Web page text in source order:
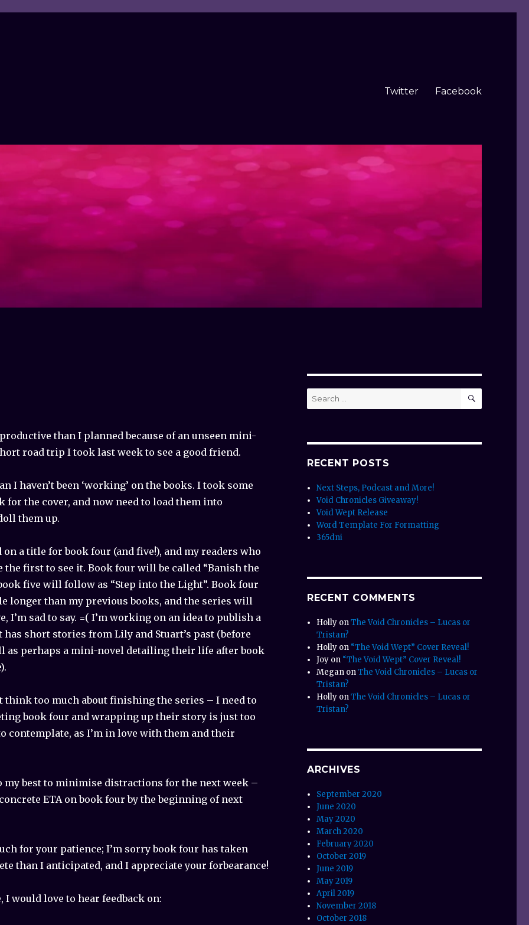
Twitter Facebook
productive than I planned because of an unseen mini-
road trip I took last week to see a good friend.
I haven’t been ‘working’ on the books. I took some
for the cover, and now need to load them into
them up.
on a title for book four (and five!), and my readers who
first to see it. Book four will be called “Banish the
five will follow as “Step into the Light”. Book four
longer than my previous books, and the series will
I’m sad to say. =( I’m working on an idea to publish a
has short stories from Lily and Stuart’s past (before
as perhaps a mini-novel detailing their life after book
think too much about finishing the series – I need to
book four and wrapping up their story is just too
contemplate, as I’m in love with them and their
my best to minimise distractions for the next week –
ETA on book four by the beginning of next
for your patience; I’m sorry book four has taken
than I anticipated, and I appreciate your forbearance!
I would love to hear feedback on:
Search
for:
SEARCH
RECENT POSTS
Next Steps, Podcast and More!
Void Chronicles Giveaway!
Void Wept Release
Word Template For Formatting
365dni
RECENT COMMENTS
Holly onThe Void Chronicles – Lucas or
Tristan?
Holly on “The Void Wept” Cover Reveal!
Joy on “The Void Wept” Cover Reveal!
Megan onThe Void Chronicles – Lucas or
Tristan?
Holly onThe Void Chronicles – Lucas or
Tristan?
ARCHIVES
September 2020
June 2020
May 2020
March 2020
February 2020
October 2019
June 2019
May 2019
April 2019
November 2018
October 2018